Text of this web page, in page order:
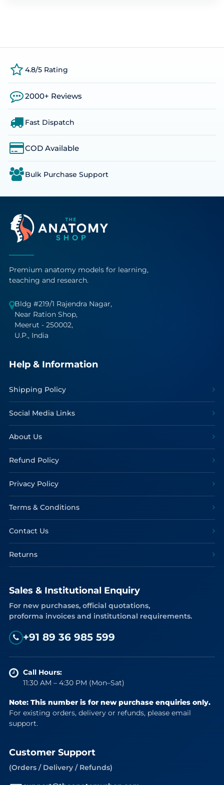
4.8/5 Rating
2000+ Reviews
Fast Dispatch
COD Available
Bulk Purchase Support
Premium anatomy models for learning,
teaching and research.
Bldg #219/1 Rajendra Nagar,
Near Ration Shop,
Meerut - 250002,
U.P., India
Help & Information
Shipping Policy
Social Media Links
About Us
Refund Policy
Privacy Policy
Terms & Conditions
Contact Us
Returns
Sales & Institutional Enquiry
For new purchases, official quotations,
proforma invoices and institutional requirements.
+91 89 36 985 599
Call Hours:
11:30 AM – 4:30 PM (Mon–Sat)
Note: This number is for new purchase enquiries only.
For existing orders, delivery or refunds, please email
support.
Customer Support
(Orders / Delivery / Refunds)